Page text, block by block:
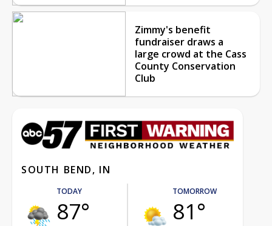
Zimmy's benefit
fundraiser draws a
large crowd at the Cass
County Conservation
Club
SOUTH BEND, IN
TODAY
87°
TOMORROW
81°